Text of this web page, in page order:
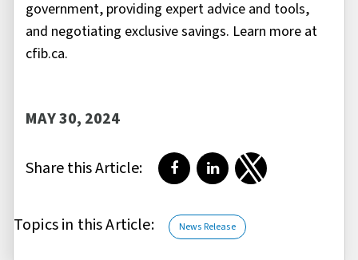
government, providing expert advice and tools,
and negotiating exclusive savings. Learn more at
cfib.ca.
MAY 30, 2024
Share this Article: Share on Facebook
Share on LinkedIn
Share on Twitter
Topics in this Article: News Release